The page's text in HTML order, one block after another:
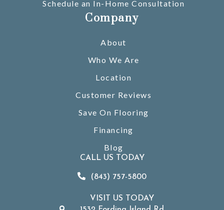
Schedule an In-Home Consultation
Company
About
Who We Are
Location
Customer Reviews
Save On Flooring
Financing
Blog
CALL US TODAY
(843) 757-5800
VISIT US TODAY